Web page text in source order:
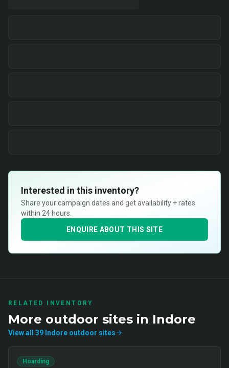
Interested in this inventory?
Share your campaign dates and get availability + rates
within 24 hours.
ENQUIRE ABOUT THIS SITE
RELATED INVENTORY
More outdoor sites in Indore
View all 39 Indore outdoor sites
Hoarding